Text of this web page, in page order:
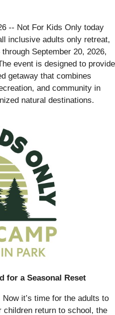
-- Not For Kids Only today
inclusive adults only retreat,
September 20, 2026,
event is designed to provide
getaway that combines
and community in
natural destinations.
for a Seasonal Reset
it’s time for the adults to
children return to school, the